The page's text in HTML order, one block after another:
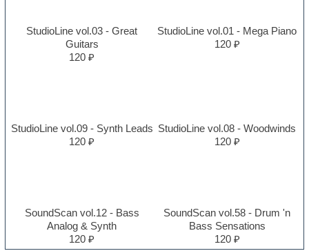
StudioLine vol.03 - Great
Guitars
120 ₽
StudioLine vol.01 - Mega Piano
120 ₽
StudioLine vol.09 - Synth Leads
120 ₽
StudioLine vol.08 - Woodwinds
120 ₽
SoundScan vol.12 - Bass
Analog & Synth
120 ₽
SoundScan vol.58 - Drum 'n
Bass Sensations
120 ₽